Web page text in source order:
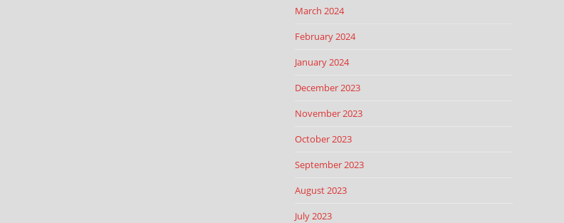
March 2024
February 2024
January 2024
December 2023
November 2023
October 2023
September 2023
August 2023
July 2023